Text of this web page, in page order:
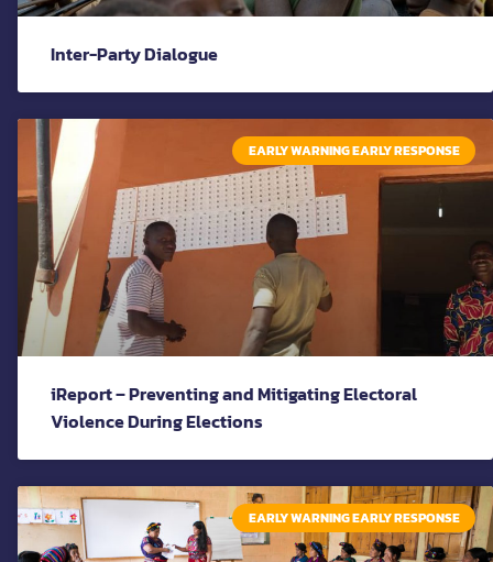
Inter-Party Dialogue
EARLY WARNING EARLY RESPONSE
iReport – Preventing and Mitigating Electoral
Violence During Elections
EARLY WARNING EARLY RESPONSE